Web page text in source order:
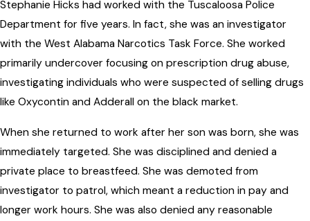
Stephanie Hicks had worked with the Tuscaloosa Police
Department for five years. In fact, she was an investigator
with the West Alabama Narcotics Task Force. She worked
primarily undercover focusing on prescription drug abuse,
investigating individuals who were suspected of selling drugs
like Oxycontin and Adderall on the black market.
When she returned to work after her son was born, she was
immediately targeted. She was disciplined and denied a
private place to breastfeed. She was demoted from
investigator to patrol, which meant a reduction in pay and
longer work hours. She was also denied any reasonable